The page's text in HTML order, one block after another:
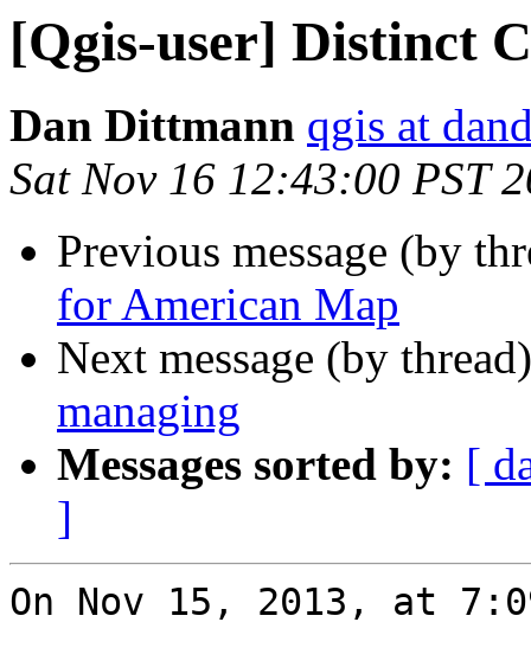
[Qgis-user] Distinct
Dan Dittmann qgis at
Sat Nov 16 12:43:00 PST
Previous message (by
for American Map
Next message (by
managing
Messages sorted by: [
]
On Nov 15, 2013, at